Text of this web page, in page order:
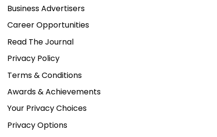
Business Advertisers
Career Opportunities
Read The Journal
Privacy Policy
Terms & Conditions
Awards & Achievements
Your Privacy Choices
Privacy Options